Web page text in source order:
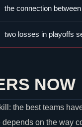
the connection
two losses in playoffs
NOW
the best teams
on the way